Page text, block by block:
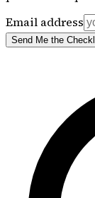
Email address
Send Me the